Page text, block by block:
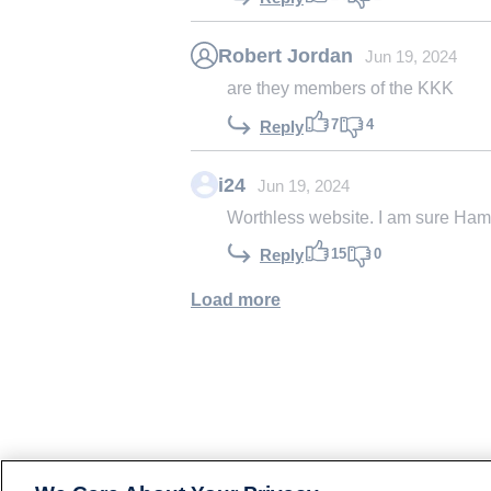
Robert Jordan Jun 19, 2024
are they members of the KKK
Reply 7 4
i24 Jun 19, 2024
Worthless website. I am sure
Reply 15 0
Load more